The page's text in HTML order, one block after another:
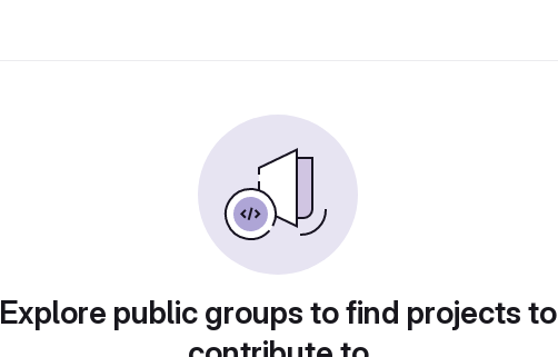
Explore public groups to find projects to